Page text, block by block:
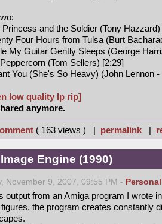
Princess and the Soldier (Tony Hazzard)
Four Hours from Tulsa (Burt
My Guitar Gently Sleeps (George
(Tom Sellers) [2:29]
You (She's So Heavy) (John Lennon
low quality lp rip]
anymore.
( 163 views ) | permalink |
Engine (1990)
November 9, 2007, 09:55 PM - Personal
output from an Amiga program I wrote
the program creates constantly